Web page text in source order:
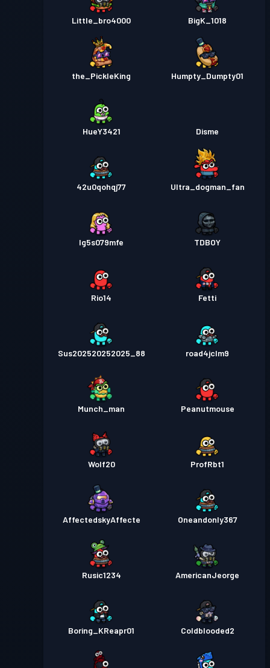
Little_bro4000 BigK_1018
the_PickleKing Humpty_Dumpty01
HueY3421 Disme
42u0qohqj77 Ultra_dogman_fan
lg5s079mfe TDBOY
Rio14 Fetti
Sus202520252025_88 road4jclm9
Munch_man Peanutmouse
Wolf20 ProfRbt1
AffectedskyAffecte Oneandonly367
Rusic1234 AmericanJeorge
Boring_KReapr01 Coldblooded2